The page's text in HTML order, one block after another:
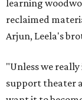
learning
reclaimed
Arjun, Leela's
"Unless we
support theater